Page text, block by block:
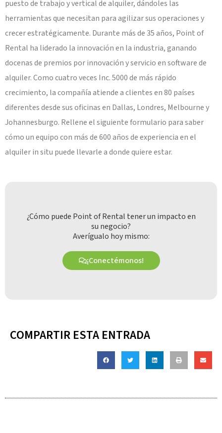
puesto de trabajo y vertical de alquiler, dándoles las
herramientas que necesitan para agilizar sus operaciones y
crecer estratégicamente. Durante más de 35 años, Point of
Rental ha liderado la innovación en la industria, ganando
docenas de premios por innovación y servicio en software de
alquiler. Como cuatro veces Inc. 5000 de más rápido
crecimiento, la compañía atiende a clientes en 80 países
diferentes desde sus oficinas en Dallas, Londres, Melbourne y
Johannesburgo. Rellene el siguiente formulario para saber
cómo un equipo con más de 600 años de experiencia en el
alquiler in situ puede llevarle a donde quiere estar.
¿Cómo puede Point of Rental tener un impacto en
su negocio?
Averígualo hoy mismo:
¡Conectémonos!
COMPARTIR ESTA ENTRADA